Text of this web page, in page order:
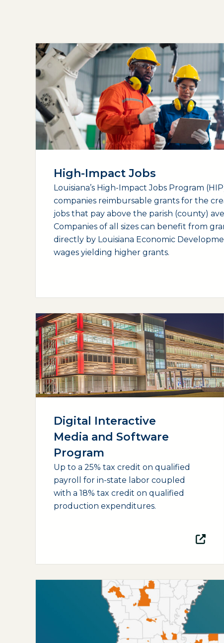
High-Impact Jobs
Louisiana’s High-Impact Jobs Program
companies reimbursable grants for the
jobs that pay above the parish (county)
Companies of all sizes can benefit from
directly by Louisiana Economic
wages yielding higher grants.
Digital Interactive
Media and Software
Program
Up to a 25% tax credit on qualified
payroll for in-state labor coupled
with a 18% tax credit on qualified
production expenditures.
(opens external page in a new window)